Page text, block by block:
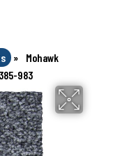
»
Mohawk
983